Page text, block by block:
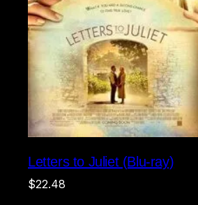
Letters to Juliet (Blu-ray)
$22.48